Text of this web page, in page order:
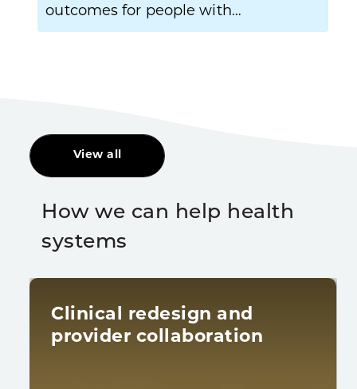
outcomes for people with…
View all
How we can help health
systems
Clinical redesign and
provider collaboration